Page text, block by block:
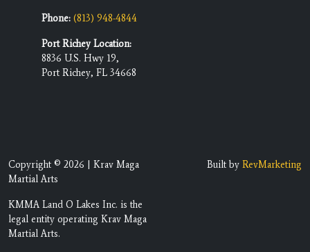
Phone: (813) 948-4844
Port Richey Location:
8836 U.S. Hwy 19,
Port Richey, FL 34668
Copyright © 2026 | Krav Maga
Martial Arts
KMMA Land O Lakes Inc. is the
legal entity operating Krav Maga
Martial Arts.
Built by RevMarketing